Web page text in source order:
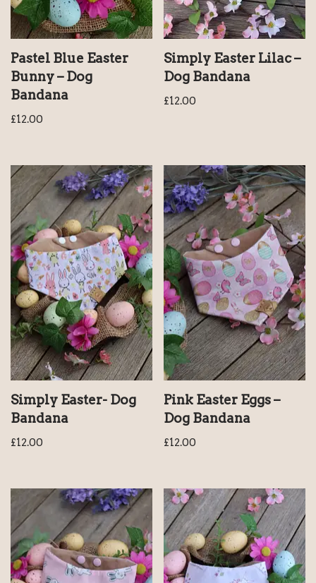
Pastel Blue Easter
Bunny – Dog
Bandana
£12.00
Simply Easter Lilac –
Dog Bandana
£12.00
Simply Easter- Dog
Bandana
£12.00
Pink Easter Eggs –
Dog Bandana
£12.00